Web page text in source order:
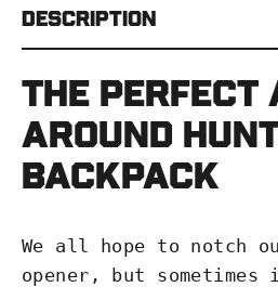
Description
The perfect
around
backpack
We all hope to notch
opener, but